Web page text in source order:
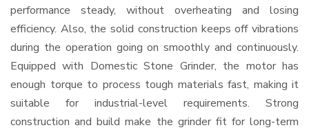
performance steady, without overheating and losing
efficiency. Also, the solid construction keeps off vibrations
during the operation going on smoothly and continuously.
Equipped with Domestic Stone Grinder, the motor has
enough torque to process tough materials fast, making it
suitable for industrial-level requirements. Strong
construction and build make the grinder fit for long-term